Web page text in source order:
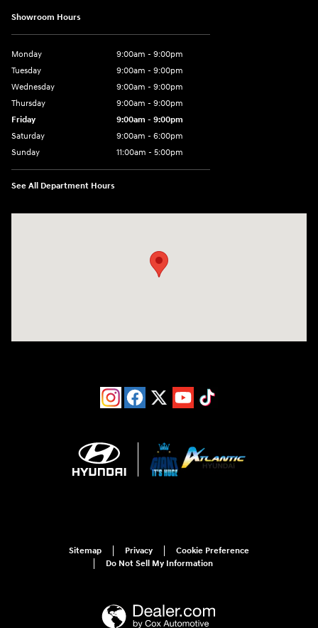
Showroom Hours
Monday
9:00am - 9:00pm
Tuesday
9:00am - 9:00pm
Wednesday
9:00am - 9:00pm
Thursday
9:00am - 9:00pm
Friday
9:00am - 9:00pm
Saturday
9:00am - 6:00pm
Sunday
11:00am - 5:00pm
See All Department Hours
Sitemap Privacy
Cookie Preference
Do Not Sell My Information